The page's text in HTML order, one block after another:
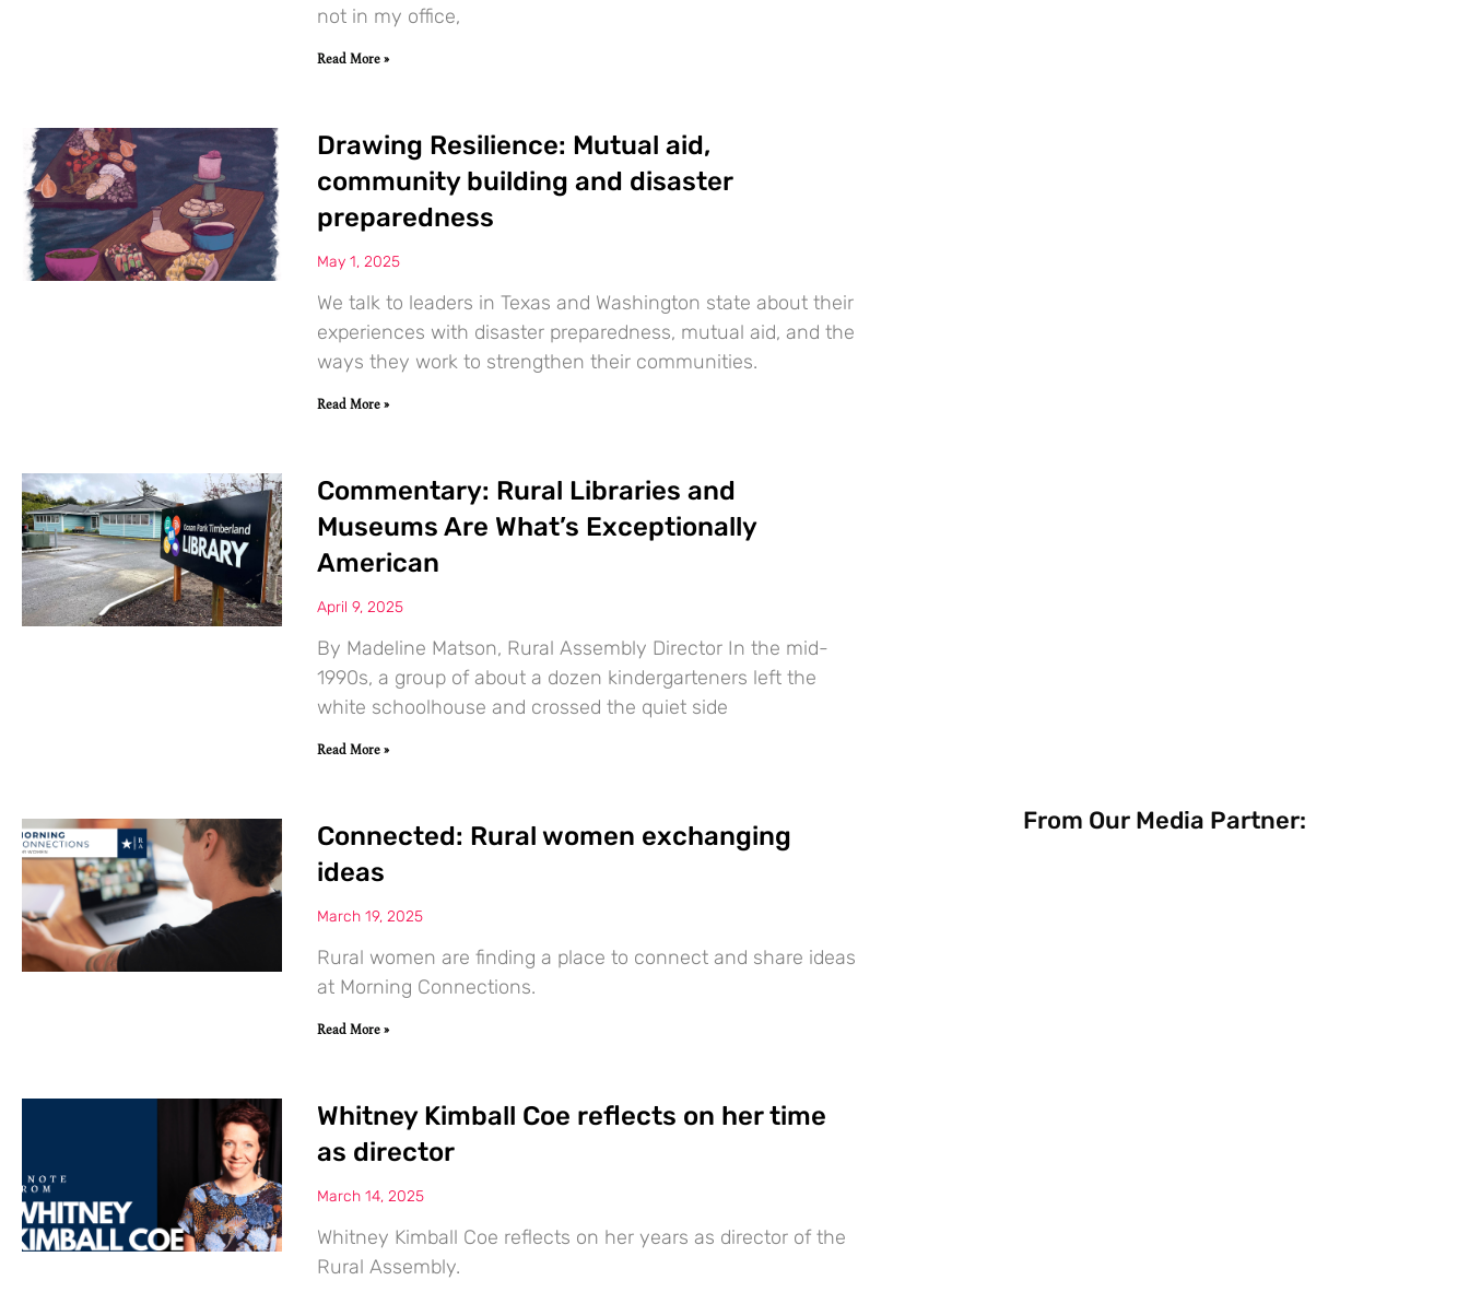
not in my office,
Read More »
Drawing Resilience: Mutual aid,
community building and disaster
preparedness
May 1, 2025
We talk to leaders in Texas and Washington state about their
experiences with disaster preparedness, mutual aid, and the
ways they work to strengthen their communities.
Read More »
Commentary: Rural Libraries and
Museums Are What’s Exceptionally
American
April 9, 2025
By Madeline Matson, Rural Assembly Director In the mid-
1990s, a group of about a dozen kindergarteners left the
white schoolhouse and crossed the quiet side
Read More »
Connected: Rural women exchanging
ideas
March 19, 2025
Rural women are finding a place to connect and share ideas
at Morning Connections.
Read More »
Whitney Kimball Coe reflects on her time
as director
March 14, 2025
Whitney Kimball Coe reflects on her years as director of the
Rural Assembly.
From Our Media Partner: